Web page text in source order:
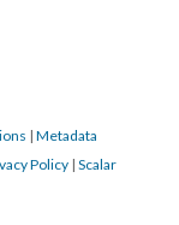
| Metadata
Policy | Scalar